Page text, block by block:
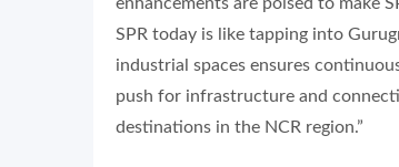
SPR today is like tapping into
industrial spaces ensures
push for infrastructure and
destinations in the NCR region.”